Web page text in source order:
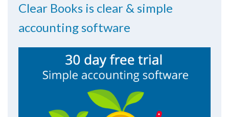
Clear Books is clear & simple
accounting software